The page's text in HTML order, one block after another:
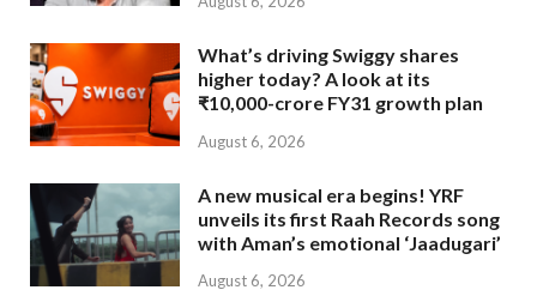
What’s driving Swiggy shares
higher today? A look at its
₹10,000-crore FY31 growth plan
August 6, 2026
A new musical era begins! YRF
unveils its first Raah Records song
with Aman’s emotional ‘Jaadugari’
August 6, 2026